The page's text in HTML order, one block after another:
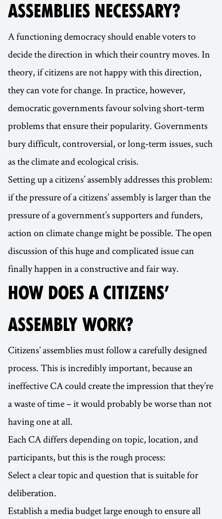
ASSEMBLIES NECESSARY?
A functioning democracy should enable voters to
decide the direction in which their country moves. In
theory, if citizens are not happy with this direction,
they can vote for change. In practice, however,
democratic governments favour solving short-term
problems that ensure their popularity. Governments
bury difficult, controversial, or long-term issues, such
as the climate and ecological crisis.
Setting up a citizens’ assembly addresses this problem:
if the pressure of a citizens’ assembly is larger than the
pressure of a government’s supporters and funders,
action on climate change might be possible. The open
discussion of this huge and complicated issue can
finally happen in a constructive and fair way.
HOW DOES A CITIZENS’
ASSEMBLY WORK?
Citizens’ assemblies must follow a carefully designed
process. This is incredibly important, because an
ineffective CA could create the impression that they’re
a waste of time – it would probably be worse than not
having one at all.
Each CA differs depending on topic, location, and
participants, but this is the rough process:
Select a clear topic and question that is suitable for
deliberation.
Establish a media budget large enough to ensure all